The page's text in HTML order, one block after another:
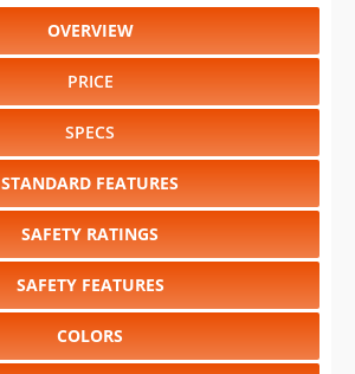
OVERVIEW
PRICE
SPECS
STANDARD FEATURES
SAFETY RATINGS
SAFETY FEATURES
COLORS